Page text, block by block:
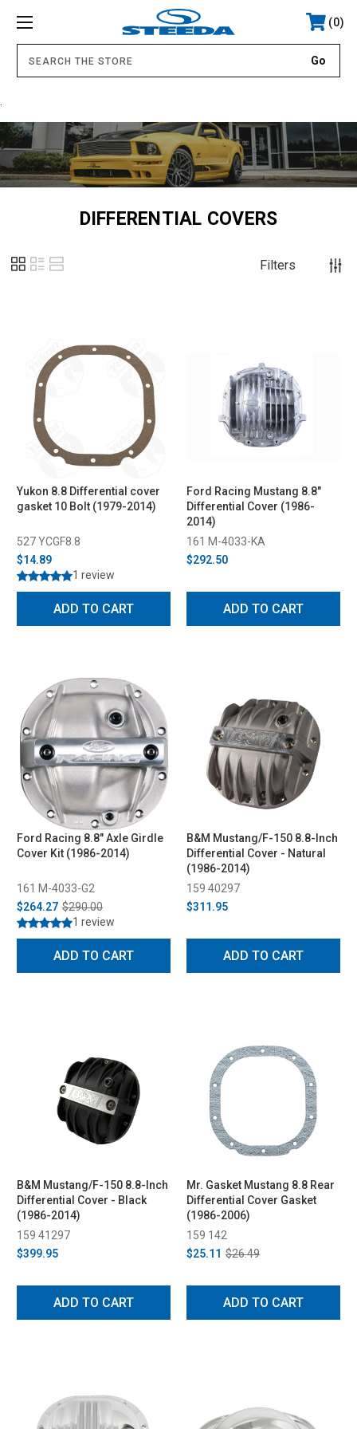
0
DIFFERENTIAL COVERS
Filters
Yukon 8.8 Differential cover
gasket 10 Bolt (1979-2014)
527 YCGF8.8
$14.89
1 review
ADD TO CART
Ford Racing Mustang 8.8"
Differential Cover (1986-
2014)
161 M-4033-KA
$292.50
ADD TO CART
Ford Racing 8.8" Axle Girdle
Cover Kit (1986-2014)
161 M-4033-G2
$264.27 $290.00
1 review
ADD TO CART
B&M Mustang/F-150 8.8-Inch
Differential Cover - Natural
(1986-2014)
159 40297
$311.95
ADD TO CART
B&M Mustang/F-150 8.8-Inch
Differential Cover - Black
(1986-2014)
159 41297
$399.95
ADD TO CART
Mr. Gasket Mustang 8.8 Rear
Differential Cover Gasket
(1986-2006)
159 142
$25.11 $26.49
ADD TO CART